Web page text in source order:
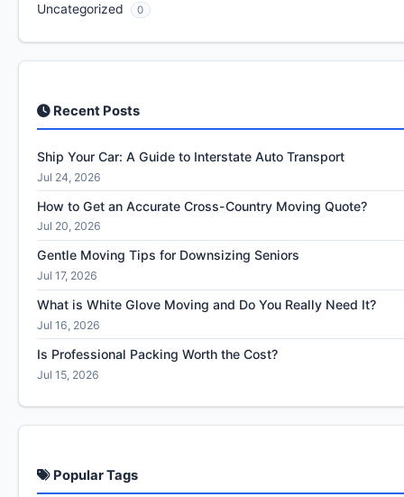
Uncategorized 0
Recent Posts
Ship Your Car: A Guide to Interstate Auto Transport
Jul 24, 2026
How to Get an Accurate Cross-Country Moving Quote?
Jul 20, 2026
Gentle Moving Tips for Downsizing Seniors
Jul 17, 2026
What is White Glove Moving and Do You Really Need It?
Jul 16, 2026
Is Professional Packing Worth the Cost?
Jul 15, 2026
Popular Tags